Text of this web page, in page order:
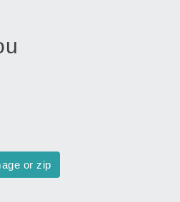
or zip